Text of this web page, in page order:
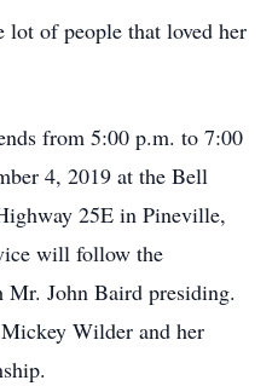
lot of people that loved her
from 5:00 p.m. to 7:00
4, 2019 at the Bell
25E in Pineville,
will follow the
John Baird presiding.
Wilder and her